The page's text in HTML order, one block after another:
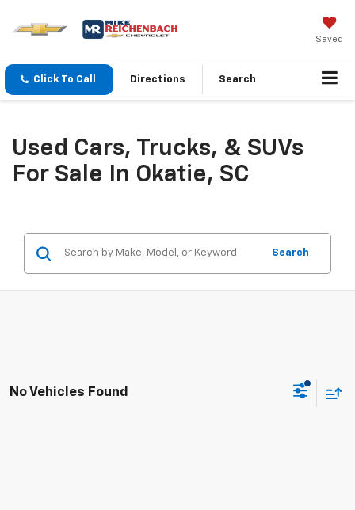
Saved
Click To Call Directions Search
Used Cars, Trucks, & SUVs
For Sale In Okatie, SC
Search
No Vehicles Found